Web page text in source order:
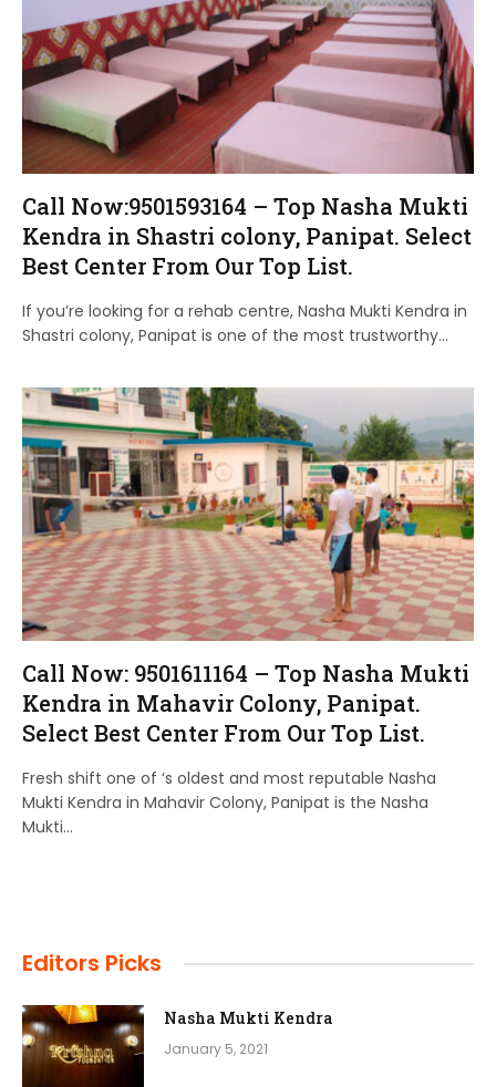
Call Now:9501593164 – Top Nasha Mukti
Kendra in Shastri colony, Panipat. Select
Best Center From Our Top List.
If you’re looking for a rehab centre, Nasha Mukti Kendra in
Shastri colony, Panipat is one of the most trustworthy…
Call Now: 9501611164 – Top Nasha Mukti
Kendra in Mahavir Colony, Panipat.
Select Best Center From Our Top List.
Fresh shift one of ‘s oldest and most reputable Nasha
Mukti Kendra in Mahavir Colony, Panipat is the Nasha
Mukti…
Editors Picks
Nasha Mukti Kendra
January 5, 2021